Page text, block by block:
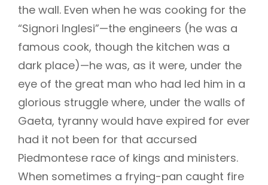
the wall. Even when he was cooking for the
“Signori Inglesi”—the engineers (he was a
famous cook, though the kitchen was a
dark place)—he was, as it were, under the
eye of the great man who had led him in a
glorious struggle where, under the walls of
Gaeta, tyranny would have expired for ever
had it not been for that accursed
Piedmontese race of kings and ministers.
When sometimes a frying-pan caught fire